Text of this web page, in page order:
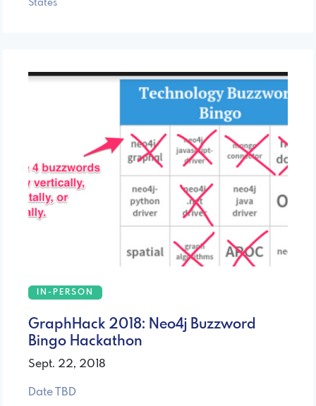
States
IN-PERSON
GraphHack 2018: Neo4j Buzzword
Bingo Hackathon
Sept. 22, 2018
Date TBD